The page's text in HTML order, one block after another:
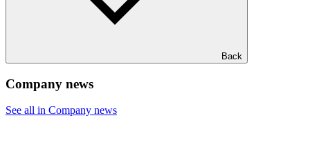
Back
Company news
See all in Company news